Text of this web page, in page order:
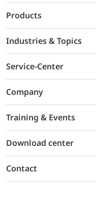
Products
Industries & Topics
Service-Center
Company
Training & Events
Download center
Contact